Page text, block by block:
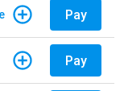
Pay
Pay